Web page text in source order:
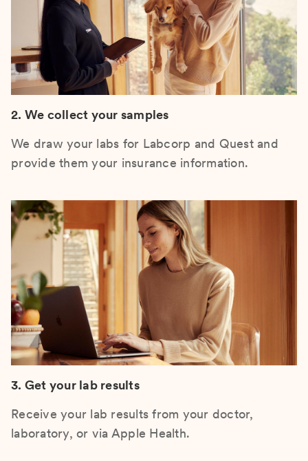
2. We collect your samples
We draw your labs for Labcorp and Quest and
provide them your insurance information.
3. Get your lab results
Receive your lab results from your doctor,
laboratory, or via Apple Health.